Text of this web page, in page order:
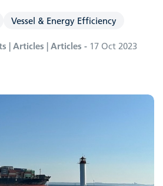
Vessel & Energy Efficiency
| Articles | Articles - 17 Oct 2023